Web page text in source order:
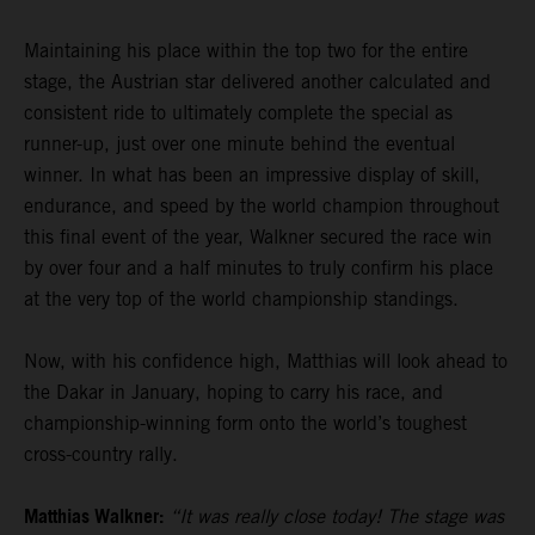
Maintaining his place within the top two for the entire
stage, the Austrian star delivered another calculated and
consistent ride to ultimately complete the special as
runner-up, just over one minute behind the eventual
winner. In what has been an impressive display of skill,
endurance, and speed by the world champion throughout
this final event of the year, Walkner secured the race win
by over four and a half minutes to truly confirm his place
at the very top of the world championship standings.
Now, with his confidence high, Matthias will look ahead to
the Dakar in January, hoping to carry his race, and
championship-winning form onto the world’s toughest
cross-country rally.
Matthias Walkner: “It was really close today! The stage was